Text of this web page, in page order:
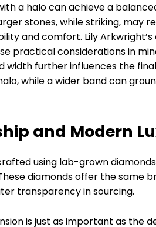
a halo can achieve a
stones, while striking, may
and comfort. Lily
practical considerations in
width further influences the
while a wider band can
and Modern
using lab-grown
diamonds offer the same
transparency in sourcing.
is just as important as the